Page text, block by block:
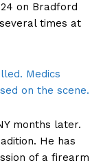
on Bradford
times at
Medics
on the scene.
months later.
He has
of a firearm